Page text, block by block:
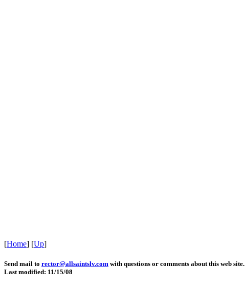
[Home] [Up]
Send mail to rector@allsaintslv.com with questions or comments about this web site.
Last modified: 11/15/08